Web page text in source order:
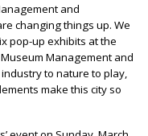
and
changing things up. We
pop-up exhibits at the
Management and
to nature to play,
make this city so